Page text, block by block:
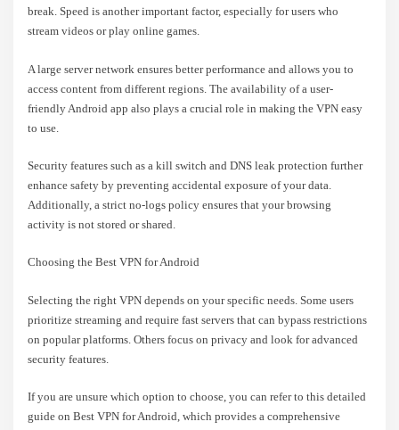
break. Speed is another important factor, especially for users who
stream videos or play online games.
A large server network ensures better performance and allows you to
access content from different regions. The availability of a user-
friendly Android app also plays a crucial role in making the VPN easy
to use.
Security features such as a kill switch and DNS leak protection further
enhance safety by preventing accidental exposure of your data.
Additionally, a strict no-logs policy ensures that your browsing
activity is not stored or shared.
Choosing the Best VPN for Android
Selecting the right VPN depends on your specific needs. Some users
prioritize streaming and require fast servers that can bypass restrictions
on popular platforms. Others focus on privacy and look for advanced
security features.
If you are unsure which option to choose, you can refer to this detailed
guide on Best VPN for Android, which provides a comprehensive